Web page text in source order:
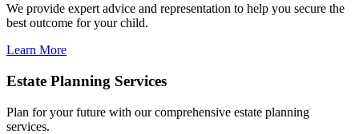
We provide expert advice and representation to help you secure the
best outcome for your child.
Learn More
Estate Planning Services
Plan for your future with our comprehensive estate planning
services.